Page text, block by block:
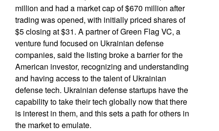
million and had a market cap of $670 million after
trading was opened, with initially priced shares of
$5 closing at $31. A partner of Green Flag VC, a
venture fund focused on Ukrainian defense
companies, said the listing broke a barrier for the
American investor, recognizing and understanding
and having access to the talent of Ukrainian
defense tech. Ukrainian defense startups have the
capability to take their tech globally now that there
is interest in them, and this sets a path for others in
the market to emulate.